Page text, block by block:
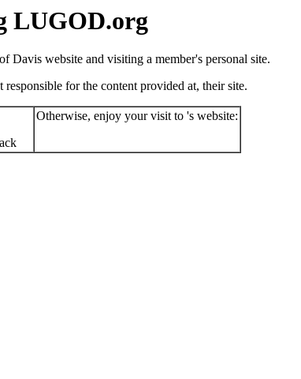
LUGOD.org
Davis website and visiting a member's personal site.
for the content provided at, their site.
Otherwise, enjoy your visit to 's website: